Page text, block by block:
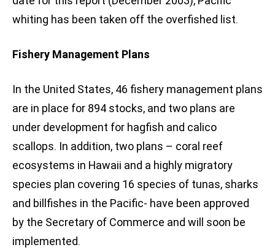
whiting has been taken off the overfished list.
Fishery Management Plans
In the United States, 46 fishery management plans
are in place for 894 stocks, and two plans are
under development for hagfish and calico
scallops. In addition, two plans – coral reef
ecosystems in Hawaii and a highly migratory
species plan covering 16 species of tunas, sharks
and billfishes in the Pacific- have been approved
by the Secretary of Commerce and will soon be
implemented.